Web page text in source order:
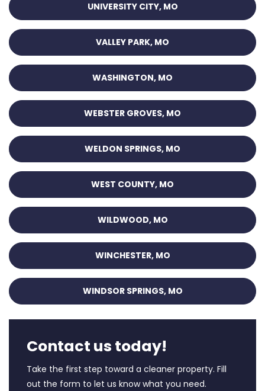
UNIVERSITY CITY, MO
VALLEY PARK, MO
WASHINGTON, MO
WEBSTER GROVES, MO
WELDON SPRINGS, MO
WEST COUNTY, MO
WILDWOOD, MO
WINCHESTER, MO
WINDSOR SPRINGS, MO
Contact us today!
Take the first step toward a cleaner property. Fill
out the form to let us know what you need.